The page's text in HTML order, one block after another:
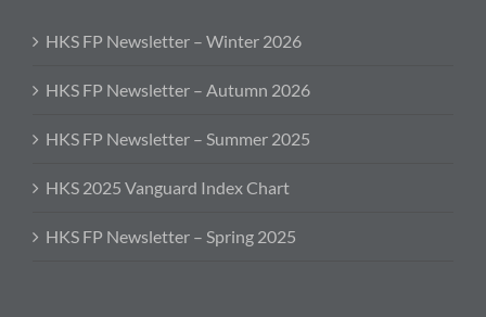
HKS FP Newsletter – Winter 2026
HKS FP Newsletter – Autumn 2026
HKS FP Newsletter – Summer 2025
HKS 2025 Vanguard Index Chart
HKS FP Newsletter – Spring 2025